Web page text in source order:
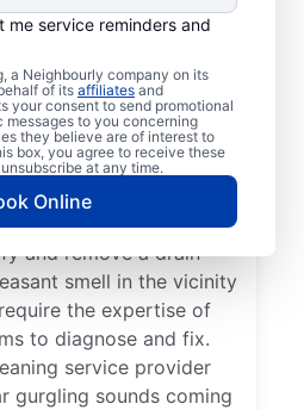
me service reminders and
a Neighbourly company on its
of its affiliates and
your consent to send promotional
messages to you concerning
they believe are of interest to
box, you agree to receive these
at any time.
Online
at any time with a
like Mr. Rooter
in Selwyn, Ontario. If
long time to clear or
frequent clogs, now
drain cleaning service
noticed a slow-draining
call a drain cleaning
and remove a drain
smell in the vicinity
the expertise of
to diagnose and fix.
service provider
gurgling sounds coming